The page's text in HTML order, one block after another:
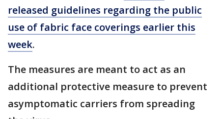
released guidelines regarding the public
use of fabric face coverings earlier this
week.
The measures are meant to act as an
additional protective measure to prevent
asymptomatic carriers from spreading